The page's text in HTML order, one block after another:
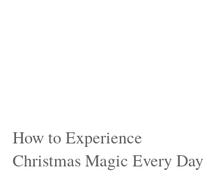
How to Experience
Christmas Magic Every Day